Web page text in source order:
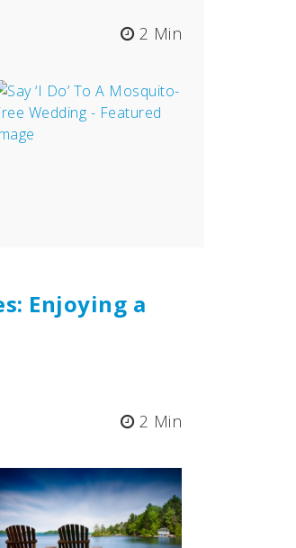
2 Min
Enjoying a
2 Min